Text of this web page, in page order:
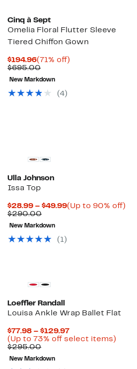
Cinq à Sept
Omelia Floral Flutter Sleeve
Tiered Chiffon Gown
$194.96Current
Price
$194.96
(71% off)
$695.00Comparable
value
$695.00
New Markdown
(4)
Ulla Johnson
Issa Top
$28.99 – $49.99Current
(Up to 90% off)
$290.00Comparable
value
$290.00
New Markdown
(1)
Loeffler Randall
Louisa Ankle Wrap Ballet Flat
$77.98 – $129.97Current
Price
(Up to 73% off select items)
$295.00Comparable
value
$295.00
New Markdown